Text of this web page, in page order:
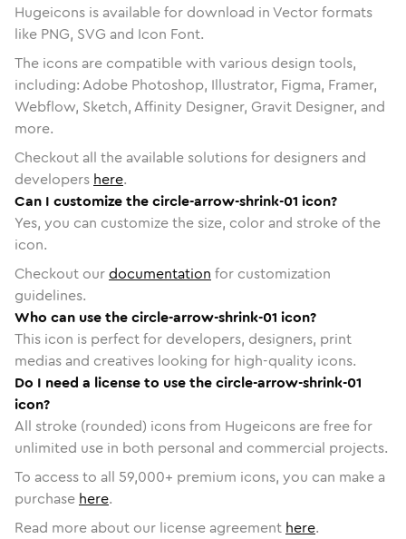
Hugeicons is available for download in Vector formats
like PNG, SVG and Icon Font.
The icons are compatible with various design tools,
including: Adobe Photoshop, Illustrator, Figma, Framer,
Webflow, Sketch, Affinity Designer, Gravit Designer, and
more.
Checkout all the available solutions for designers and
developers here.
Can I customize the circle-arrow-shrink-01 icon?
Yes, you can customize the size, color and stroke of the
icon.
Checkout ourdocumentation for customization
guidelines.
Who can use the circle-arrow-shrink-01 icon?
This icon is perfect for developers, designers, print
medias and creatives looking for high-quality icons.
Do I need a license to use the circle-arrow-shrink-01
icon?
All stroke (rounded) icons from Hugeicons are free for
unlimited use in both personal and commercial projects.
To access to all 59,000+ premium icons, you can make a
purchase here.
Read more about our license agreement here.